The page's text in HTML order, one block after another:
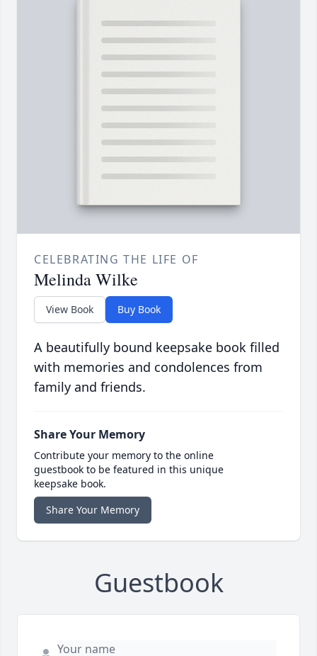
CELEBRATING THE LIFE OF
Melinda Wilke
View Book Buy Book
A beautifully bound keepsake book filled
with memories and condolences from
family and friends.
Share Your Memory
Contribute your memory to the online
guestbook to be featured in this unique
keepsake book.
Share Your Memory
Guestbook